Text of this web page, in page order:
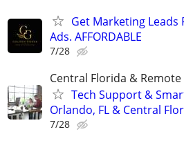
Get Marketing Leads
Ads. AFFORDABLE
7/28
Central Florida & Remote
Tech Support &
Orlando, FL & Central
7/28